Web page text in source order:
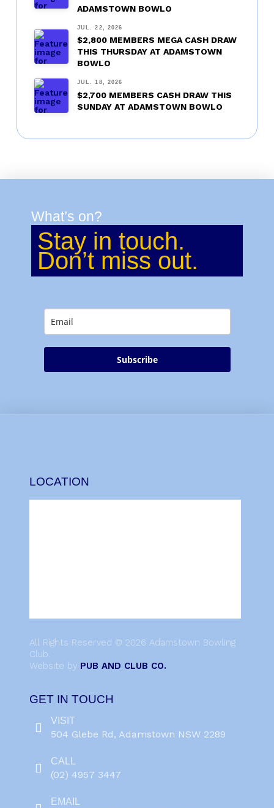
ADAMSTOWN BOWLO
JUL. 22, 2026
$2,800 MEMBERS MEGA CASH DRAW
THIS THURSDAY AT ADAMSTOWN
BOWLO
JUL. 18, 2026
$2,700 MEMBERS CASH DRAW THIS
SUNDAY AT ADAMSTOWN BOWLO
What’s on?
Stay in touch.
Don’t miss out.
Subscribe
GET IN TOUCH
VISIT
504 Glebe Rd, Adamstown NSW 2289
CALL
(02) 4957 3447
EMAIL
LOCATION
All Rights Reserved © 2026 Adamstown Bowling
Club.
Website by PUB AND CLUB CO.